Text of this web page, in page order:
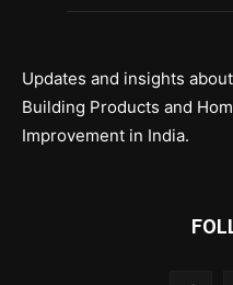
Updates and insights
Building Products and
Improvement in India.